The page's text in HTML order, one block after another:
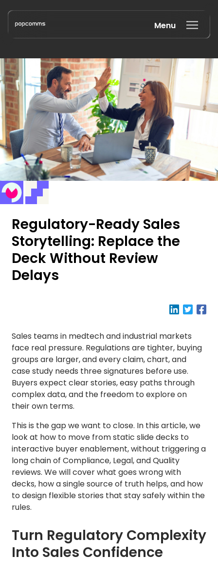
Book a discovery call
Menu
Regulatory-Ready Sales
Storytelling: Replace the
Deck Without Review
Delays
Sales teams in medtech and industrial markets
face real pressure. Regulations are tighter, buying
groups are larger, and every claim, chart, and
case study needs three signatures before use.
Buyers expect clear stories, easy paths through
complex data, and the freedom to explore on
their own terms.
This is the gap we want to close. In this article, we
look at how to move from static slide decks to
interactive buyer enablement, without triggering a
long chain of Compliance, Legal, and Quality
reviews. We will cover what goes wrong with
decks, how a single source of truth helps, and how
to design flexible stories that stay safely within the
rules.
Turn Regulatory Complexity
Into Sales Confidence